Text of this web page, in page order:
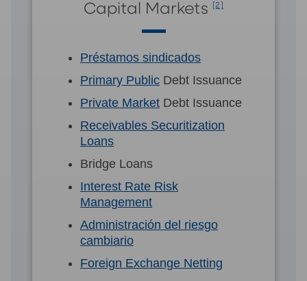
Capital Markets [2]
Préstamos sindicados
Primary Public Debt Issuance
Private Market Debt Issuance
Receivables Securitization
Loans
Bridge Loans
Interest Rate Risk
Management
Administración del riesgo
cambiario
Foreign Exchange Netting